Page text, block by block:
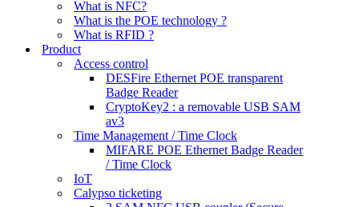
What is NFC?
What is the POE technology ?
What is RFID ?
Product
Access control
DESFire Ethernet POE transparent
Badge Reader
CryptoKey2 : a removable USB SAM
av3
Time Management / Time Clock
MIFARE POE Ethernet Badge Reader
/ Time Clock
IoT
Calypso ticketing